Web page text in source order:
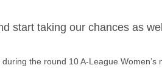
start taking our chances as
the round 10 A-League